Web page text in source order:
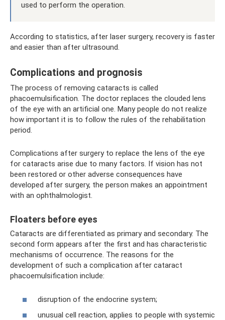
used to perform the operation.
According to statistics, after laser surgery, recovery is faster
and easier than after ultrasound.
Complications and prognosis
The process of removing cataracts is called
phacoemulsification. The doctor replaces the clouded lens
of the eye with an artificial one. Many people do not realize
how important it is to follow the rules of the rehabilitation
period.
Complications after surgery to replace the lens of the eye
for cataracts arise due to many factors. If vision has not
been restored or other adverse consequences have
developed after surgery, the person makes an appointment
with an ophthalmologist.
Floaters before eyes
Cataracts are differentiated as primary and secondary. The
second form appears after the first and has characteristic
mechanisms of occurrence. The reasons for the
development of such a complication after cataract
phacoemulsification include:
disruption of the endocrine system;
unusual cell reaction, applies to people with systemic